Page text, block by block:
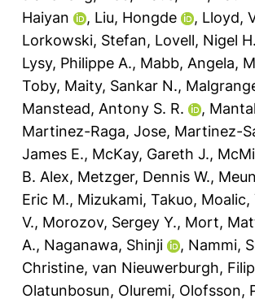
Haiyan
, Liu, Hongde , Lloyd,
Lorkowski, Stefan, Lovell, Nigel H.
Lysy, Philippe A., Mabb, Angela,
Toby, Maity, Sankar N.,
Manstead, Antony S. R.
,
Martinez-Raga, Jose, Martinez-
James E., McKay, Gareth J.,
B. Alex, Metzger, Dennis W.,
Eric M., Mizukami, Takuo, Moalic,
V., Morozov, Sergey Y., Mort,
A., Naganawa, Shinji , Nammi,
Christine, van Nieuwerburgh, Filip
Olatunbosun, Oluremi, Olofsson,